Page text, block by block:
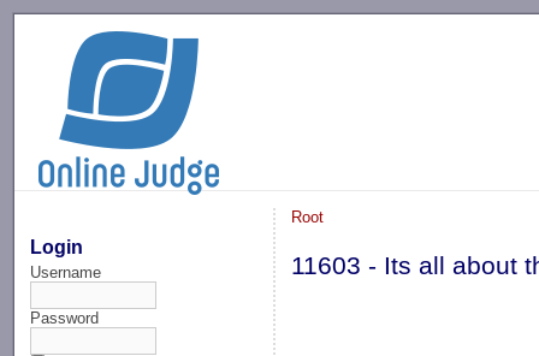
Login
Username
Password
Root
11603 - Its all about